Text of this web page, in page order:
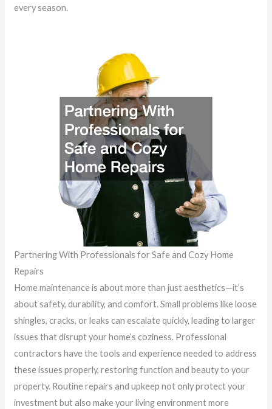
every season.
Partnering With Professionals for Safe and Cozy Home
Repairs
Home maintenance is about more than just aesthetics—it’s
about safety, durability, and comfort. Small problems like loose
shingles, cracks, or leaks can escalate quickly, leading to larger
issues that disrupt your home’s coziness. Professional
contractors have the tools and experience needed to address
these issues properly, restoring function and beauty to your
property. Routine repairs and upkeep not only protect your
investment but also make your living environment more